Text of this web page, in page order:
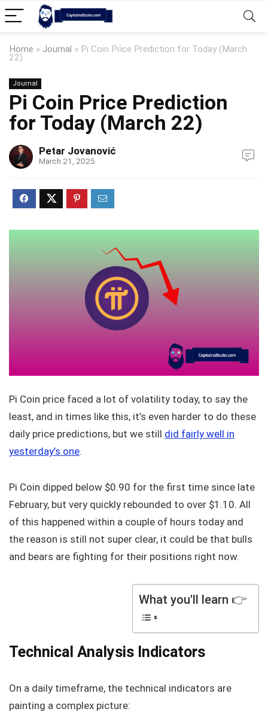
Home » Journal » Pi Coin Price Prediction for Today (March
22)
Journal
Pi Coin Price Prediction
for Today (March 22)
Petar Jovanović
March 21, 2025
Pi Coin price faced a lot of volatility today, to say the
least, and in times like this, it’s even harder to do these
daily price predictions, but we still did fairly well in
yesterday’s one.
Pi Coin dipped below $0.90 for the first time since late
February, but very quickly rebounded to over $1.10. All
of this happened within a couple of hours today and
the reason is still not super clear, it could be that bulls
and bears are fighting for their positions right now.
What you'll learn 👉
Technical Analysis Indicators
On a daily timeframe, the technical indicators are
painting a complex picture: